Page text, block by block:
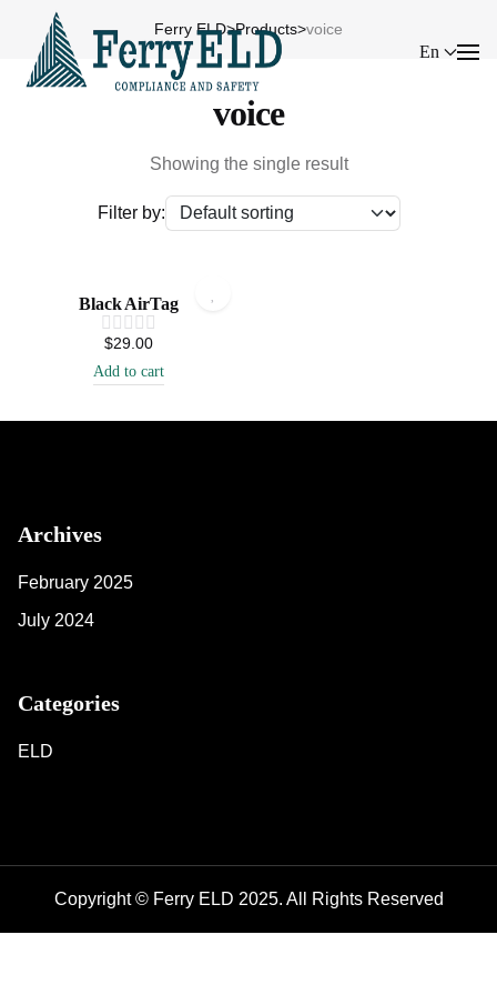
En
Ferry ELD>Products>voice
voice
Showing the single result
Filter by:
Black AirTag
$29.00
Add to cart
Archives
February 2025
July 2024
Categories
ELD
Copyright © Ferry ELD 2025. All Rights Reserved